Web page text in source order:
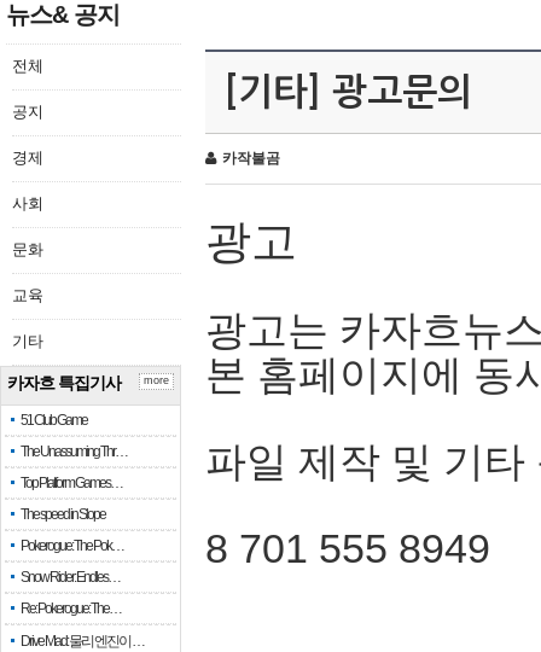
뉴스& 공지
전체
공지
경제
사회
문화
교육
기타
카자흐 특집기사
51 Club Game
The Unassuming Thr…
Top Platform Games…
The speed in Slope
Pokerogue: The Pok…
Snow Rider: Endles…
Re: Pokerogue: The…
Drive Mad: 물리 엔진이 …
more
[기타] 광고문의
카작불곰
광고
광고는 카자흐뉴
본 홈페이지에 동
파일 제작 및 기타
8 701 555 8949